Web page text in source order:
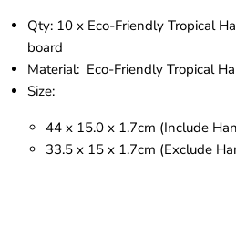
Qty: 10 x Eco-Friendly Tropical
board
Material: Eco-Friendly Tropical
Size:
44 x 15.0 x 1.7cm (Include
33.5 x 15 x 1.7cm (Exclude